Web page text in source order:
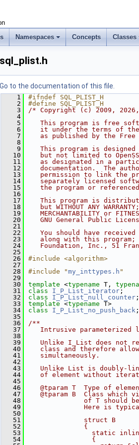
Namespaces Concepts Classes
sql_plist.h
Go to the documentation of this file.
    1
#ifndef SQL_PLIST_H
    2
#define SQL_PLIST_H
    3
/* Copyright (c) 2009,
    4
    5
This program is free
    6
it under the terms of
    7
as published by the Free
    8
    9
This program is designed
   10
but not limited to
   11
as designated in a
   12
documentation.  The
   13
permission to link the
   14
separately licensed
   15
the program or
   16
   17
This program is
   18
but WITHOUT ANY
   19
MERCHANTABILITY or
   20
GNU General Public
   21
   22
You should have received
   23
along with this program;
   24
Foundation, Inc., 51
   25
   26
#include <algorithm>
   27
   28
#include "my_inttypes.h "
   29
   30
template <typename T,
   31
class I_P_List_iterator ;
   32
class I_P_List_null_counter ;
   33
template <typename T>
   34
class I_P_List_no_push_back ;
   35
   36
/**
   37
Intrusive parameterized
   38
   39
Unlike I_List does not
   40
class and therefore
   41
   simultaneously.
   42
   43
Unlike List is doubly-
   44
of element without
   45
   46
@tparam T  Type of
   47
@tparam B  Class which
   48
of T should
   49
Here is
   50
   51
              struct B
   52
              {
   53
static
   54
                {